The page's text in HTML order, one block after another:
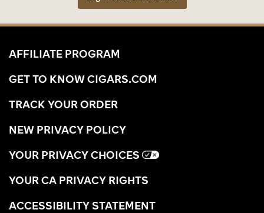
AFFILIATE PROGRAM
GET TO KNOW CIGARS.COM
TRACK YOUR ORDER
NEW PRIVACY POLICY
YOUR PRIVACY CHOICES
YOUR CA PRIVACY RIGHTS
ACCESSIBILITY STATEMENT